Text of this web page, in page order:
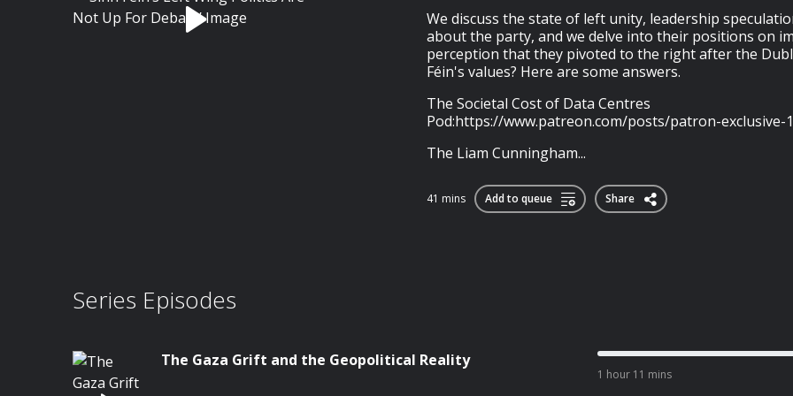
We discuss the state of left unity, leadership
about the party, and we delve into their positions on
perception that they pivoted to the right after the
Féin's values? Here are some answers.
The Societal Cost of Data Centres
Pod:https://www.patreon.com/posts/patron-exclusive-
The Liam Cunningham...
41 mins Add to queue Share
Series Episodes
The Gaza Grift and the Geopolitical Reality
1 hour 11 mins